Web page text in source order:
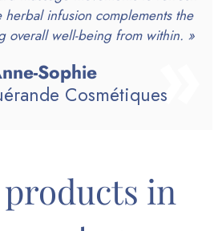
infusion complements the
overall well-being from within. »
Sophie
Cosmétiques
in